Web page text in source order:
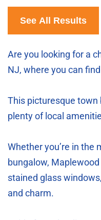
See All Results
Are you looking for a
NJ, where you can
This picturesque
plenty of local
Whether you’re in the
bungalow,
stained glass
and charm.